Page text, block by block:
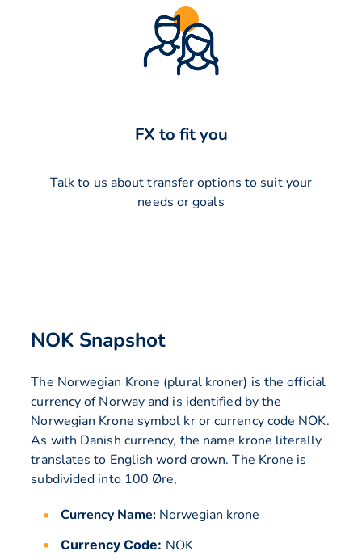
FX to fit you
Talk to us about transfer options to suit your
needs or goals
NOK Snapshot
The Norwegian Krone (plural kroner) is the official
currency of Norway and is identified by the
Norwegian Krone symbol kr or currency code NOK.
As with Danish currency, the name krone literally
translates to English word crown. The Krone is
subdivided into 100 Øre,
Currency Name:Norwegian krone
Currency Code: NOK